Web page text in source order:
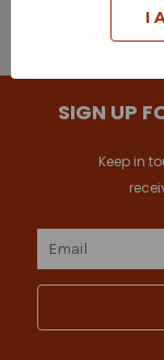
Browse by Brand
SIGN UP
Keep in
Email
I